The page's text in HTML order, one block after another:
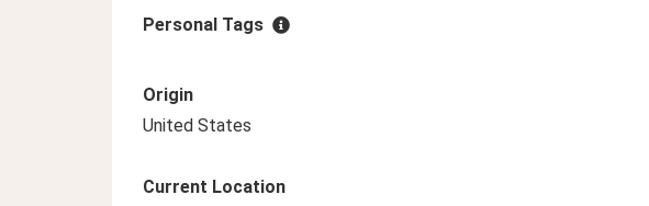
Personal Tags
Origin
United States
Current Location